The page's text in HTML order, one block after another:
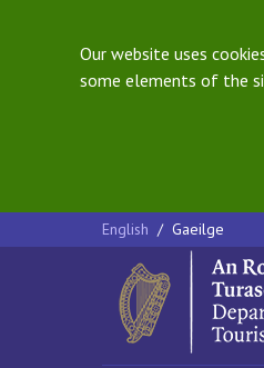
Our website uses
some elements of the
English / Gaeilge